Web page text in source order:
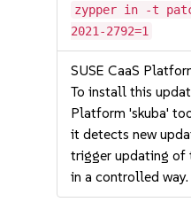
zypper in -t
2021-2792=1
SUSE CaaS
To install this
Platform 'skuba'
it detects new
trigger updating of
in a controlled way.